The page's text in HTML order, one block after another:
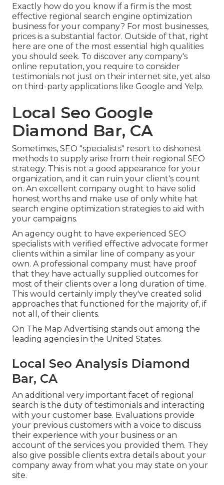
Exactly how do you know if a firm is the most
effective regional search engine optimization
business for your company? For most businesses,
prices is a substantial factor. Outside of that, right
here are one of the most essential high qualities
you should seek. To discover any company's
online reputation, you require to consider
testimonials not just on their internet site, yet also
on third-party applications like Google and Yelp.
Local Seo Google
Diamond Bar, CA
Sometimes, SEO "specialists" resort to dishonest
methods to supply arise from their regional SEO
strategy. This is not a good appearance for your
organization, and it can ruin your client's count
on. An excellent company ought to have solid
honest worths and make use of only white hat
search engine optimization strategies to aid with
your campaigns.
An agency ought to have experienced SEO
specialists with verified effective advocate former
clients within a similar line of company as your
own. A professional company must have proof
that they have actually supplied outcomes for
most of their clients over a long duration of time.
This would certainly imply they've created solid
approaches that functioned for the majority of, if
not all, of their clients.
On The Map Advertising stands out among the
leading agencies in the United States.
Local Seo Analysis Diamond
Bar, CA
An additional very important facet of regional
search is the duty of testimonials and interacting
with your customer base. Evaluations provide
your previous customers with a voice to discuss
their experience with your business or an
account of the services you provided them. They
also give possible clients extra details about your
company away from what you may state on your
site.